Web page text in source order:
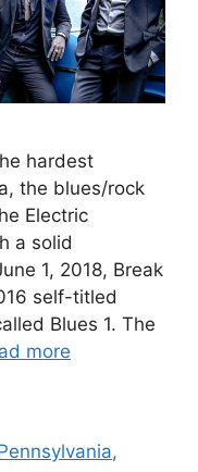
hardest
the blues/rock
Electric
a solid
1, 2018, Break
self-titled
Blues 1. The
more
,